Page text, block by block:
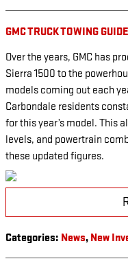
GMC TRUCK TOWING GUIDE
Over the years, GMC has
Sierra 1500 to the
models coming out each
Carbondale residents
for this year’s model. This
levels, and powertrain
these updated figures.
Categories: News, New